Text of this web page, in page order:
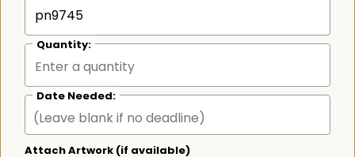
Quantity:
Date Needed:
Attach Artwork (if available)